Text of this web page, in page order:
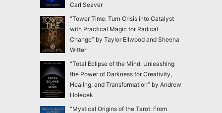
Carl Seaver
“Tower Time: Turn Crisis into Catalyst
with Practical Magic for Radical
Change” by Taylor Ellwood and Sheena
Witter
“Total Eclipse of the Mind: Unleashing
the Power of Darkness for Creativity,
Healing, and Transformation” by Andrew
Holecek
“Mystical Origins of the Tarot: From